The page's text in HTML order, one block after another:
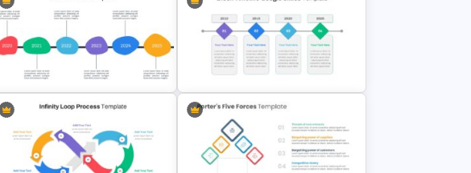
7 Stage Hub And Spoke Diagram
Template
Work Plan Presentation Template